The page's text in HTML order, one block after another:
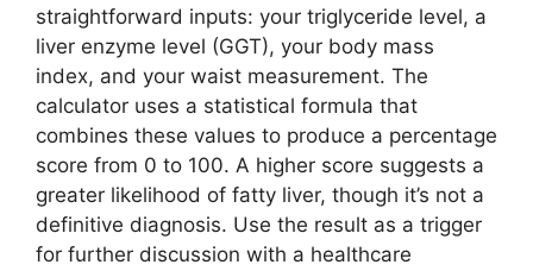
straightforward inputs: your triglyceride level, a
liver enzyme level (GGT), your body mass
index, and your waist measurement. The
calculator uses a statistical formula that
combines these values to produce a percentage
score from 0 to 100. A higher score suggests a
greater likelihood of fatty liver, though it’s not a
definitive diagnosis. Use the result as a trigger
for further discussion with a healthcare